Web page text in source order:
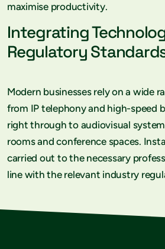
maximise productivity.
Integrating
Regulatory
Modern businesses rely on a wide
from IP telephony and high-speed
right through to audiovisual
rooms and conference spaces.
carried out to the necessary
line with the relevant industry